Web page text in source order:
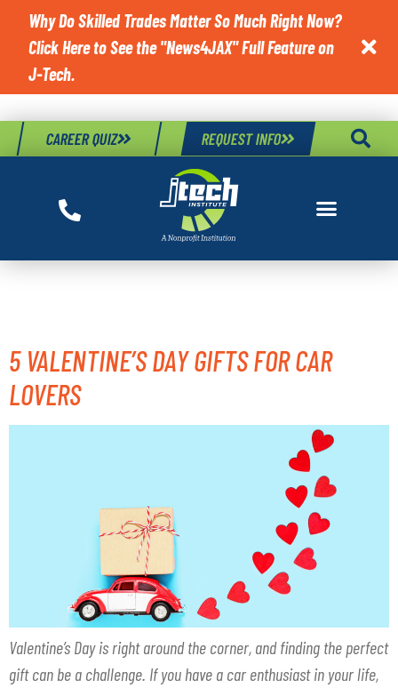
Why Do Skilled Trades Matter So Much Right Now?
Click Here to See the "News4JAX" Full Feature on
J-Tech.

CAREER QUIZ REQUEST INFO
5 VALENTINE’S DAY GIFTS FOR CAR
LOVERS
Valentine’s Day is right around the corner, and finding the perfect
gift can be a challenge. If you have a car enthusiast in your life,